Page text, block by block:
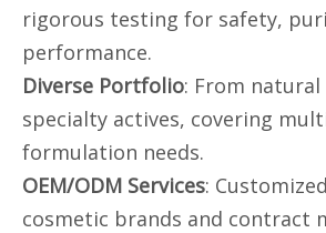
rigorous testing for safety,
performance.
Diverse Portfolio: From
specialty actives, covering
formulation needs.
OEM/ODM Services:
cosmetic brands and contract